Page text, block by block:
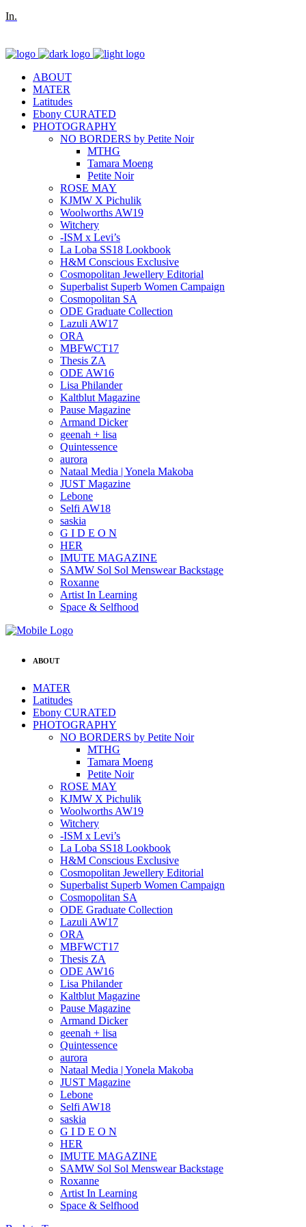
In.
ABOUT
MATER
Latitudes
Ebony CURATED
PHOTOGRAPHY
NO BORDERS by Petite Noir
MTHG
Tamara Moeng
Petite Noir
ROSE MAY
KJMW X Pichulik
Woolworths AW19
Witchery
-ISM x Levi’s
La Loba SS18 Lookbook
H&M Conscious Exclusive
Cosmopolitan Jewellery Editorial
Superbalist Superb Women Campaign
Cosmopolitan SA
ODE Graduate Collection
Lazuli AW17
ORA
MBFWCT17
Thesis ZA
ODE AW16
Lisa Philander
Kaltblut Magazine
Pause Magazine
Armand Dicker
geenah + lisa
Quintessence
aurora
Nataal Media | Yonela Makoba
JUST Magazine
Lebone
Selfi AW18
saskia
G I D E O N
HER
IMUTE MAGAZINE
SAMW Sol Sol Menswear Backstage
Roxanne
Artist In Learning
Space & Selfhood
ABOUT
MATER
Latitudes
Ebony CURATED
PHOTOGRAPHY
NO BORDERS by Petite Noir
MTHG
Tamara Moeng
Petite Noir
ROSE MAY
KJMW X Pichulik
Woolworths AW19
Witchery
-ISM x Levi’s
La Loba SS18 Lookbook
H&M Conscious Exclusive
Cosmopolitan Jewellery Editorial
Superbalist Superb Women Campaign
Cosmopolitan SA
ODE Graduate Collection
Lazuli AW17
ORA
MBFWCT17
Thesis ZA
ODE AW16
Lisa Philander
Kaltblut Magazine
Pause Magazine
Armand Dicker
geenah + lisa
Quintessence
aurora
Nataal Media | Yonela Makoba
JUST Magazine
Lebone
Selfi AW18
saskia
G I D E O N
HER
IMUTE MAGAZINE
SAMW Sol Sol Menswear Backstage
Roxanne
Artist In Learning
Space & Selfhood